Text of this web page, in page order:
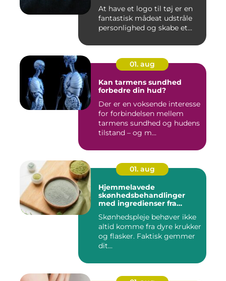
At have et logo til tøj er en
fantastisk mådeat udstråle
personlighed og skabe et...
01. aug
Kan tarmens sundhed
forbedre din hud?
Der er en voksende interesse
for forbindelsen mellem
tarmens sundhed og hudens
tilstand – og m...
01. aug
Hjemmelavede
skønhedsbehandlinger
med ingredienser fra
Skønhedspleje behøver ikke
altid komme fra dyre krukker
og flasker. Faktisk gemmer
dit...